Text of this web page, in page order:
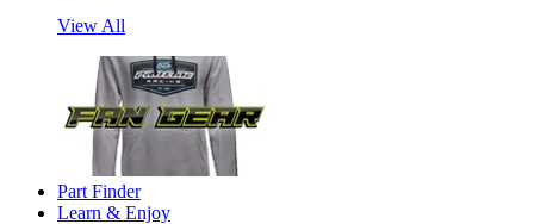
View All
Part Finder
Learn & Enjoy